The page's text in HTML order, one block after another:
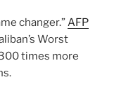
changer.”AFP
Worst
times more